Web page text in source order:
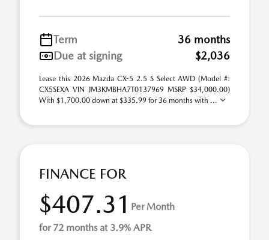
Term
36 months
Due at signing
$2,036
Lease this 2026 Mazda CX-5 2.5 S Select AWD (Model #:
CX5SEXA VIN JM3KMBHA7T0137969 MSRP $34,000.00)
With $1,700.00 down at $335.99 for 36 months with ...
FINANCE FOR
$407.31 Per Month
for 72 months at 3.9% APR